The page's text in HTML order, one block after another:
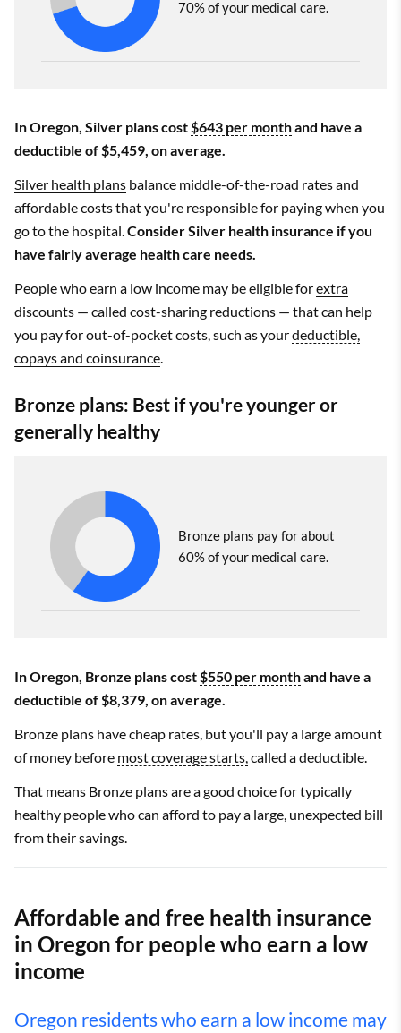
70% of your medical care.
In Oregon, Silver plans cost $643 per monthand have a
deductible of $5,459, on average.
Silver health plans balance middle-of-the-road rates and
affordable costs that you're responsible for paying when you
go to the hospital. Consider Silver health insurance if you
have fairly average health care needs.
People who earn a low income may be eligible forextra
discounts — called cost-sharing reductions — that can help
you pay for out-of-pocket costs, such as yourdeductible,
copays and coinsurance
Bronze plans: Best if you're younger or
generally healthy
Bronze plans pay for about
60% of your medical care.
In Oregon, Bronze plans cost $550 per monthand have a
deductible of $8,379, on average.
Bronze plans have cheap rates, but you'll pay a large amount
of money before most coverage starts, called a deductible.
That means Bronze plans are a good choice for typically
healthy people who can afford to pay a large, unexpected bill
from their savings.
Affordable and free health insurance
in Oregon for people who earn a low
income
Oregon residents who earn a low income may